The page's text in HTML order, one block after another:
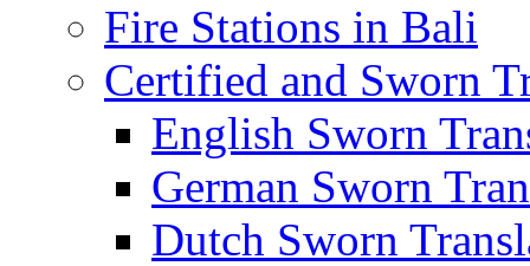
Fire Stations in Bali
Certified and Sworn
English Sworn
German Sworn
Dutch Sworn